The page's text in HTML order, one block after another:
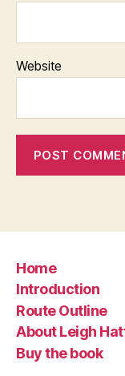
Website
Home
Introduction
Route Outline
About Leigh
Buy the book